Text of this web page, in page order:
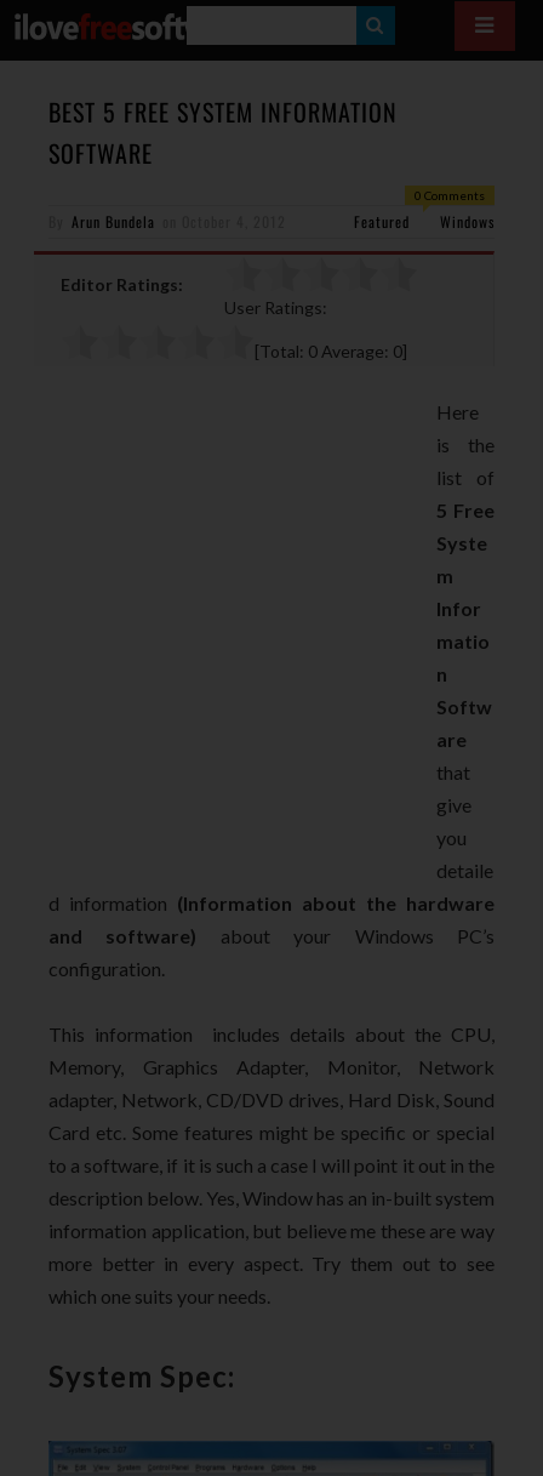
E
A
H
BEST 5 FREE SYSTEM INFORMATION
SOFTWARE
0 Comments
Arun Bundela Featured Windows
Editor Ratings:
User Ratings:
[Total: 0 Average: 0]
Here
is the
list of
5 Free
Syste
m
Infor
matio
n
Softw
are
that
give
you
detaile
d information (Information about the hardware
and software) about your Windows PC’s
configuration.
This information includes details about the CPU,
Memory, Graphics Adapter, Monitor, Network
adapter, Network, CD/DVD drives, Hard Disk, Sound
Card etc. Some features might be specific or special
to a software, if it is such a case I will point it out in the
description below. Yes, Window has an in-built system
information application, but believe me these are way
more better in every aspect. Try them out to see
which one suits your needs.
System Spec: